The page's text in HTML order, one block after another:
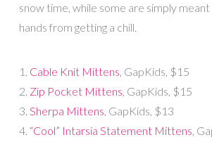
snow time, while some are simply
hands from getting a chill.
1. Cable Knit Mittens , GapKids, $15
2. Zip Pocket Mittens , GapKids, $15
3. Sherpa Mittens , GapKids, $13
4. “Cool” Intarsia Statement Mittens ,